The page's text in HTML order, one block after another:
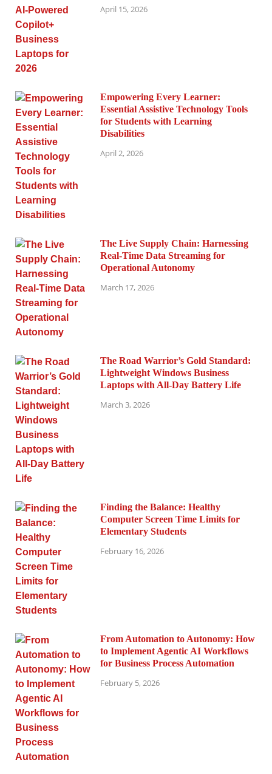
April 15, 2026
Empowering Every Learner:
Essential Assistive Technology Tools
for Students with Learning
Disabilities
April 2, 2026
The Live Supply Chain: Harnessing
Real-Time Data Streaming for
Operational Autonomy
March 17, 2026
The Road Warrior’s Gold Standard:
Lightweight Windows Business
Laptops with All-Day Battery Life
March 3, 2026
Finding the Balance: Healthy
Computer Screen Time Limits for
Elementary Students
February 16, 2026
From Automation to Autonomy: How
to Implement Agentic AI Workflows
for Business Process Automation
February 5, 2026